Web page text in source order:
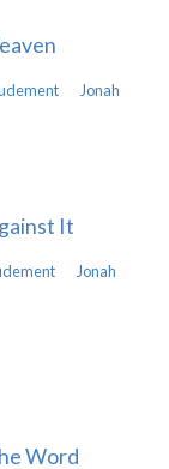
Jonah
It
Jonah
Word